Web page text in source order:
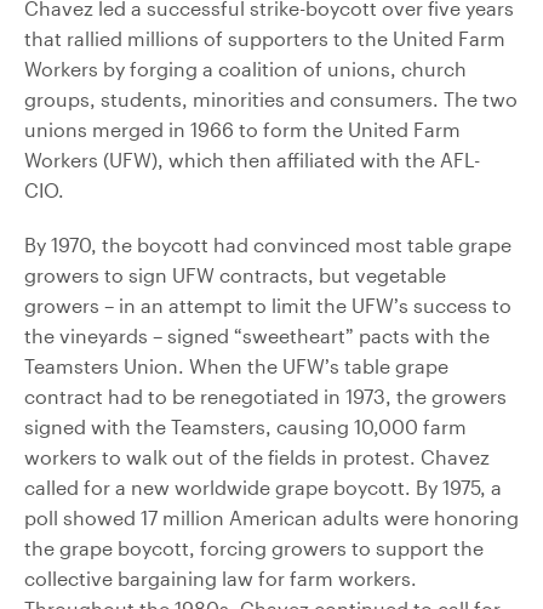
Chavez led a successful strike-boycott over five years
that rallied millions of supporters to the United Farm
Workers by forging a coalition of unions, church
groups, students, minorities and consumers. The two
unions merged in 1966 to form the United Farm
Workers (UFW), which then affiliated with the AFL-
CIO.
By 1970, the boycott had convinced most table grape
growers to sign UFW contracts, but vegetable
growers – in an attempt to limit the UFW’s success to
the vineyards – signed “sweetheart” pacts with the
Teamsters Union. When the UFW’s table grape
contract had to be renegotiated in 1973, the growers
signed with the Teamsters, causing 10,000 farm
workers to walk out of the fields in protest. Chavez
called for a new worldwide grape boycott. By 1975, a
poll showed 17 million American adults were honoring
the grape boycott, forcing growers to support the
collective bargaining law for farm workers.